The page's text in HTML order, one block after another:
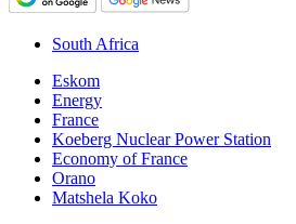
South Africa
Eskom
Energy
France
Koeberg Nuclear Power Station
Economy of France
Orano
Matshela Koko